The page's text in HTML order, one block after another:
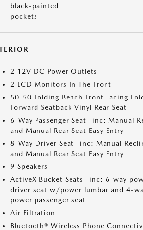
black-painted
pockets
2 12V DC Power Outlets
2 LCD Monitors In The Front
50-50 Folding Bench Front Facing
Forward Seatback Vinyl Rear Seat
6-Way Passenger Seat -inc: Manual
and Manual Rear Seat Easy Entry
8-Way Driver Seat -inc: Manual
and Manual Rear Seat Easy Entry
9 Speakers
ActiveX Bucket Seats -inc: 6-way
driver seat w/power lumbar and 4-
power passenger seat
Air Filtration
Bluetooth® Wireless Phone